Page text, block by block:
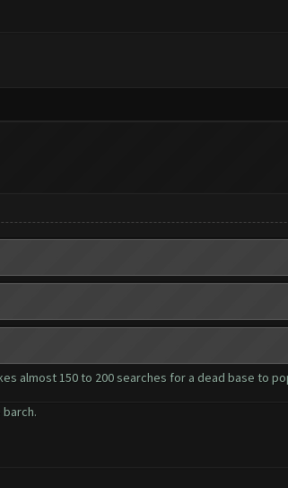
almost 150 to 200 searches for a dead base to